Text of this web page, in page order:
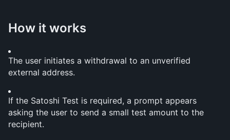
How it works
The user initiates a withdrawal to an unverified
external address.
If the Satoshi Test is required, a prompt appears
asking the user to send a small test amount to the
recipient.